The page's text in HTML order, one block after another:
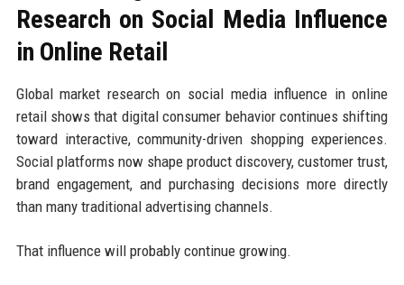
Research on Social Media Influence
in Online Retail
Global market research on social media influence in online
retail shows that digital consumer behavior continues shifting
toward interactive, community-driven shopping experiences.
Social platforms now shape product discovery, customer trust,
brand engagement, and purchasing decisions more directly
than many traditional advertising channels.
That influence will probably continue growing.